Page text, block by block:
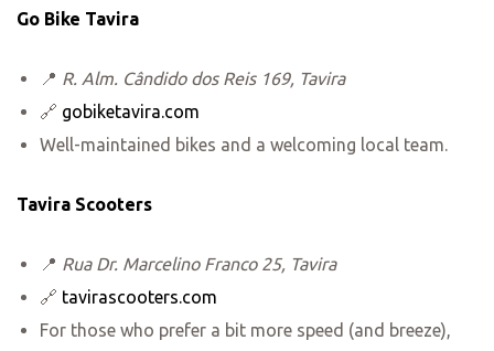
Go Bike Tavira
📍 R. Alm. Cândido dos Reis 169, Tavira
🔗 gobiketavira.com
Well-maintained bikes and a welcoming local team.
Tavira Scooters
📍 Rua Dr. Marcelino Franco 25, Tavira
🔗 tavirascooters.com
For those who prefer a bit more speed (and breeze),